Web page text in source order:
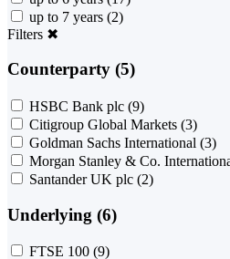
up to 7 years (2)
Filters ✖
Counterparty (5)
HSBC Bank plc (9)
Citigroup Global Markets (3)
Goldman Sachs International (3)
Morgan Stanley & Co.
Santander UK plc (2)
Underlying (6)
FTSE 100 (9)